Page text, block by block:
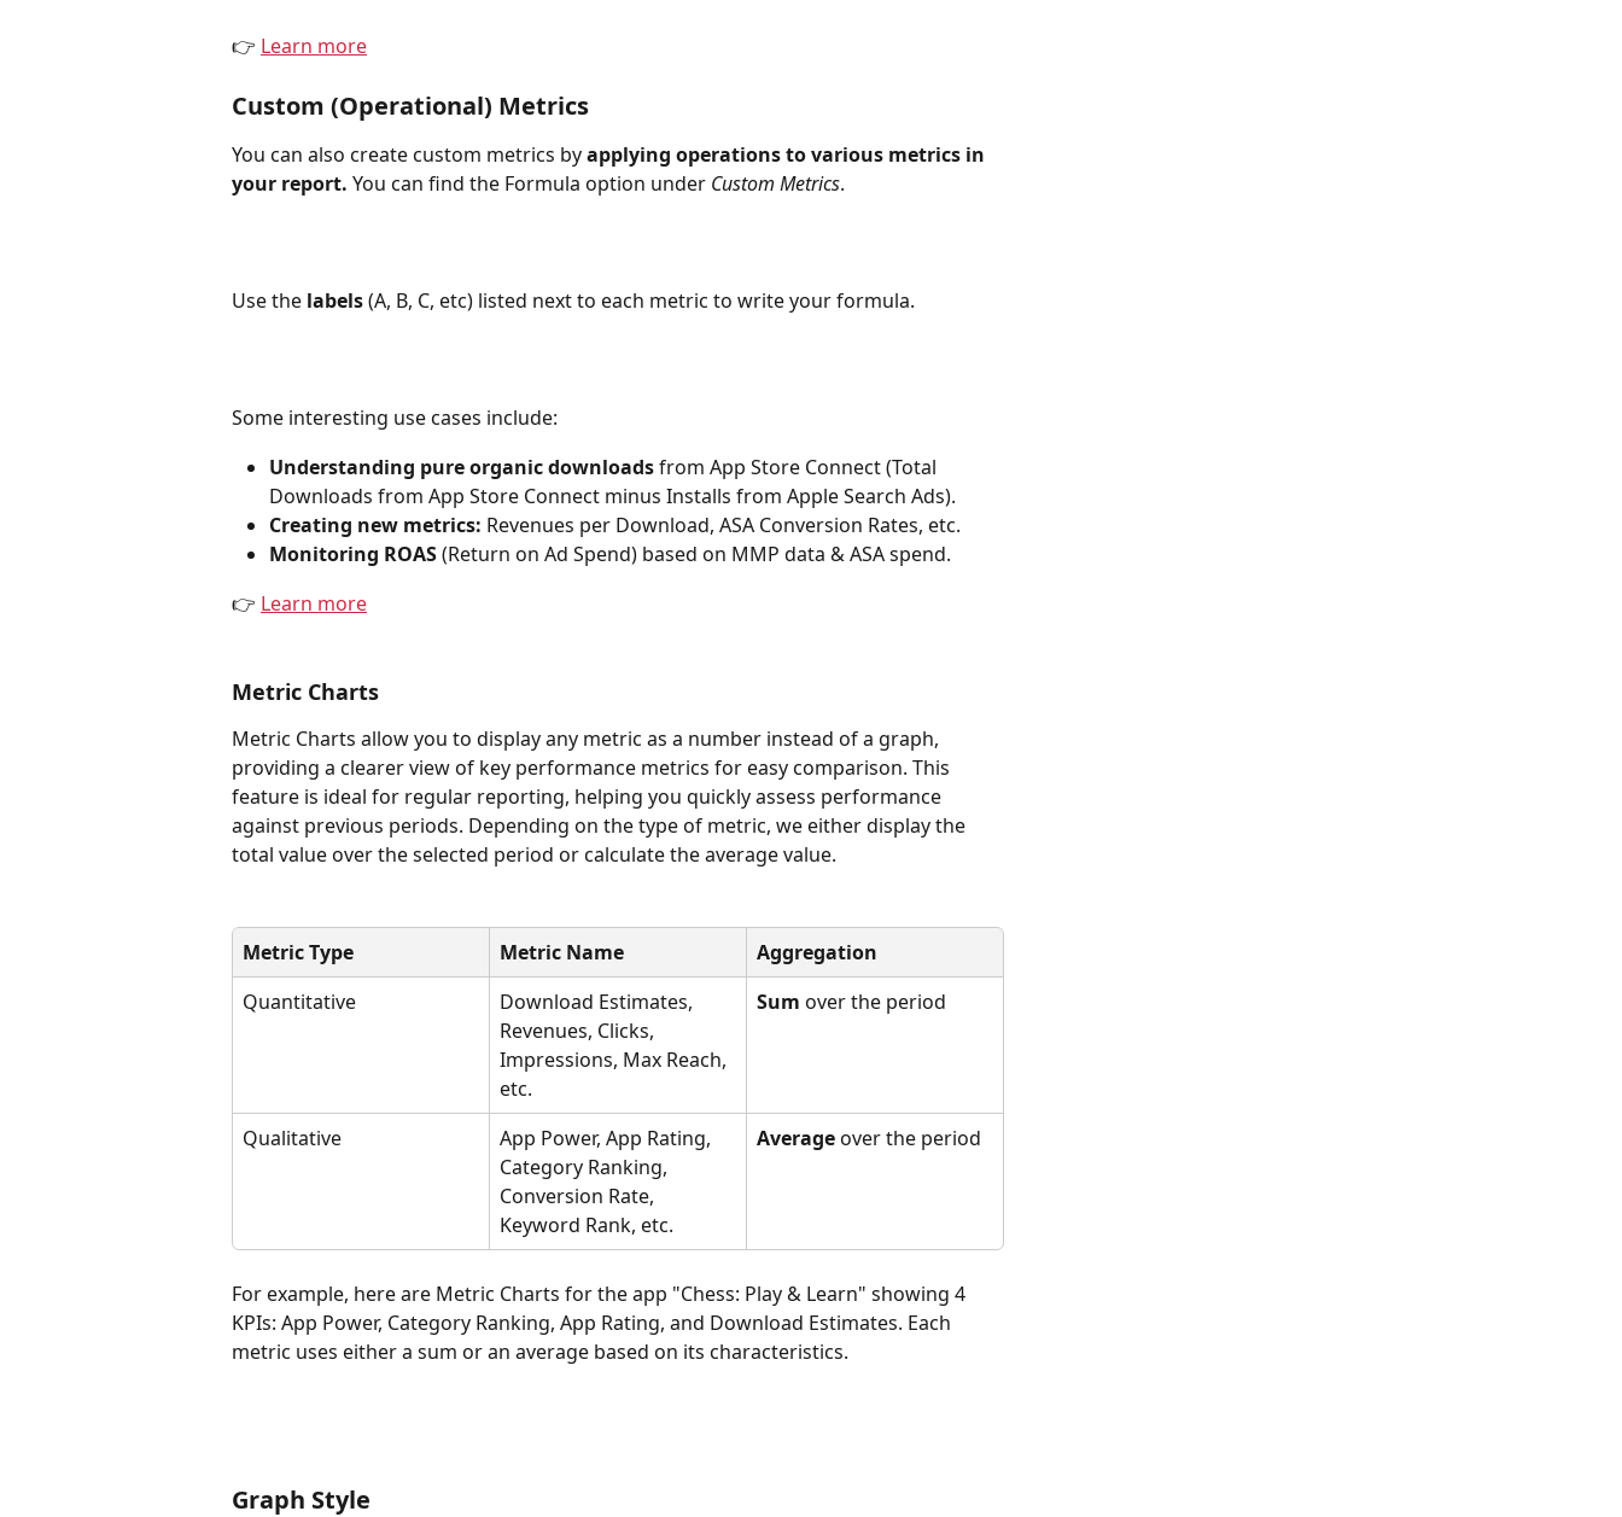
👉 Learn more
Custom (Operational) Metrics
You can also create custom metrics by applying operations to various metrics in
your report. You can find the Formula option under Custom Metrics.
Use the labels (A, B, C, etc) listed next to each metric to write your formula.
Some interesting use cases include:
Understanding pure organic downloads from App Store Connect (Total
Downloads from App Store Connect minus Installs from Apple Search Ads).
Creating new metrics: Revenues per Download, ASA Conversion Rates, etc.
Monitoring ROAS (Return on Ad Spend) based on MMP data & ASA spend.
👉 Learn more
Metric Charts
Metric Charts allow you to display any metric as a number instead of a graph,
providing a clearer view of key performance metrics for easy comparison. This
feature is ideal for regular reporting, helping you quickly assess performance
against previous periods. Depending on the type of metric, we either display the
total value over the selected period or calculate the average value.
Metric Type Metric Name
Aggregation
Quantitative
Download Estimates,
Revenues, Clicks,
Impressions, Max Reach,
etc.
Sum over the period
Qualitative
App Power, App Rating,
Category Ranking,
Conversion Rate,
Keyword Rank, etc.
Average over the period
For example, here are Metric Charts for the app "Chess: Play & Learn" showing 4
KPIs: App Power, Category Ranking, App Rating, and Download Estimates. Each
metric uses either a sum or an average based on its characteristics.
Graph Style